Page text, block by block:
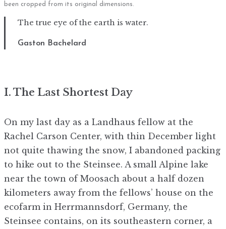
been cropped from its original dimensions.
The true eye of the earth is water.
Gaston Bachelard
I. The Last Shortest Day
On my last day as a Landhaus fellow at the
Rachel Carson Center, with thin December light
not quite thawing the snow, I abandoned packing
to hike out to the Steinsee. A small Alpine lake
near the town of Moosach about a half dozen
kilometers away from the fellows’ house on the
ecofarm in Herrmannsdorf, Germany, the
Steinsee contains, on its southeastern corner, a